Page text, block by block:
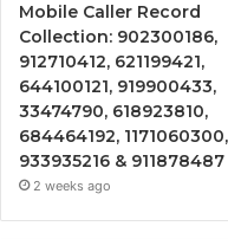
Mobile Caller Record
Collection: 902300186,
912710412, 621199421,
644100121, 919900433,
33474790, 618923810,
684464192, 1171060300,
933935216 & 911878487
2 weeks ago